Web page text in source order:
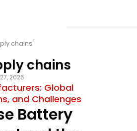
chains
chains"
2025
Global
and Challenges
Battery